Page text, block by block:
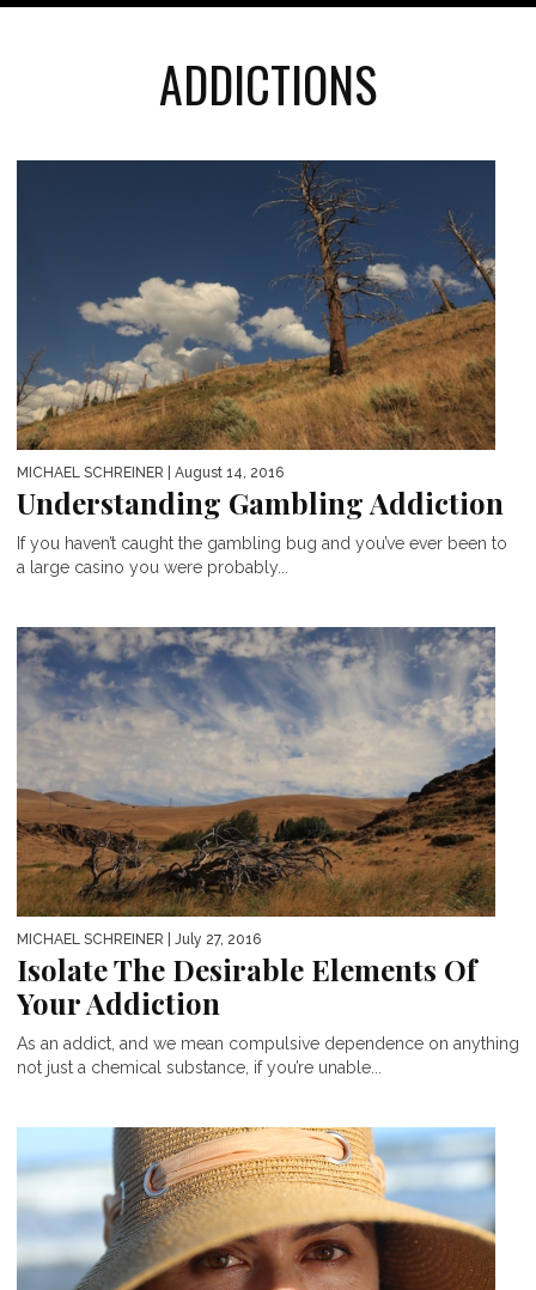
ADDICTIONS
MICHAEL SCHREINER | August 14, 2016
Understanding Gambling Addiction
If you haven’t caught the gambling bug and you’ve ever been to
a large casino you were probably...
MICHAEL SCHREINER | July 27, 2016
Isolate The Desirable Elements Of
Your Addiction
As an addict, and we mean compulsive dependence on anything
not just a chemical substance, if you’re unable...